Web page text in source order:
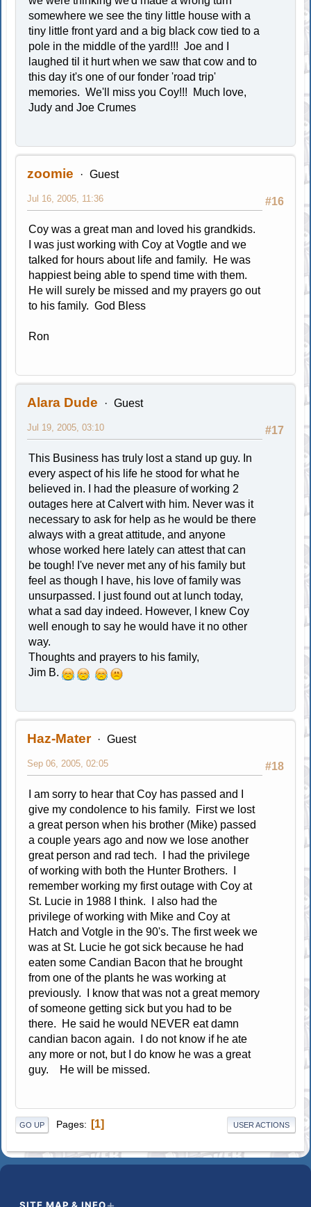
somewhere we see the tiny little house with a
tiny little front yard and a big black cow tied to a
pole in the middle of the yard!!! Joe and I
laughed til it hurt when we saw that cow and to
this day it's one of our fonder 'road trip'
memories. We'll miss you Coy!!! Much love,
Judy and Joe Crumes
zoomie Guest
#16
Jul 16, 2005, 11:36
Coy was a great man and loved his grandkids.
I was just working with Coy at Vogtle and we
talked for hours about life and family. He was
happiest being able to spend time with them.
He will surely be missed and my prayers go out
to his family. God Bless
Ron
Alara Dude Guest
#17
Jul 19, 2005, 03:10
This Business has truly lost a stand up guy. In
every aspect of his life he stood for what he
believed in. I had the pleasure of working 2
outages here at Calvert with him. Never was it
necessary to ask for help as he would be there
always with a great attitude, and anyone
whose worked here lately can attest that can
be tough! I've never met any of his family but
feel as though I have, his love of family was
unsurpassed. I just found out at lunch today,
what a sad day indeed. However, I knew Coy
well enough to say he would have it no other
way.
Thoughts and prayers to his family,
Jim B.
Haz-Mater Guest
#18
Sep 06, 2005, 02:05
I am sorry to hear that Coy has passed and I
give my condolence to his family. First we lost
a great person when his brother (Mike) passed
a couple years ago and now we lose another
great person and rad tech. I had the privilege
of working with both the Hunter Brothers. I
remember working my first outage with Coy at
St. Lucie in 1988 I think. I also had the
privilege of working with Mike and Coy at
Hatch and Votgle in the 90's. The first week we
was at St. Lucie he got sick because he had
eaten some Candian Bacon that he brought
from one of the plants he was working at
previously. I know that was not a great memory
of someone getting sick but you had to be
there. He said he would NEVER eat damn
candian bacon again. I do not know if he ate
any more or not, but I do know he was a great
guy. He will be missed.
GO UP Pages 1 USER ACTIONS
SITE MAP & INFO